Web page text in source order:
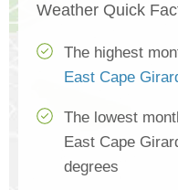
Weather Quick
The highest
East Cape
The lowest
East Cape
degrees